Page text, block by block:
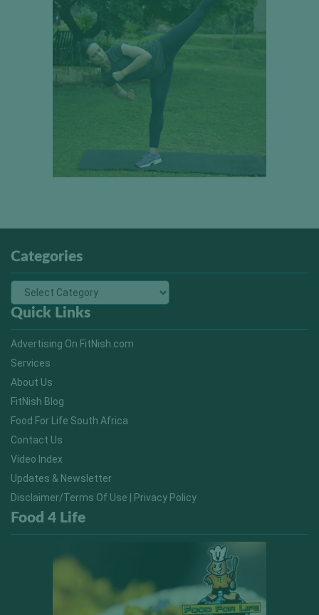
Categories
Quick Links
Advertising On FitNish.com
Services
About Us
FitNish Blog
Food For Life South Africa
Contact Us
Video Index
Updates & Newsletter
Disclaimer/Terms Of Use | Privacy Policy
Food 4 Life